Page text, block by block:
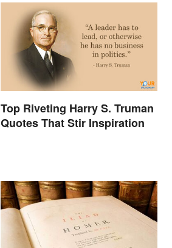
Top Riveting Harry S. Truman
Quotes That Stir Inspiration